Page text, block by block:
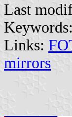
Last
Keywords:
Links:
mirrors